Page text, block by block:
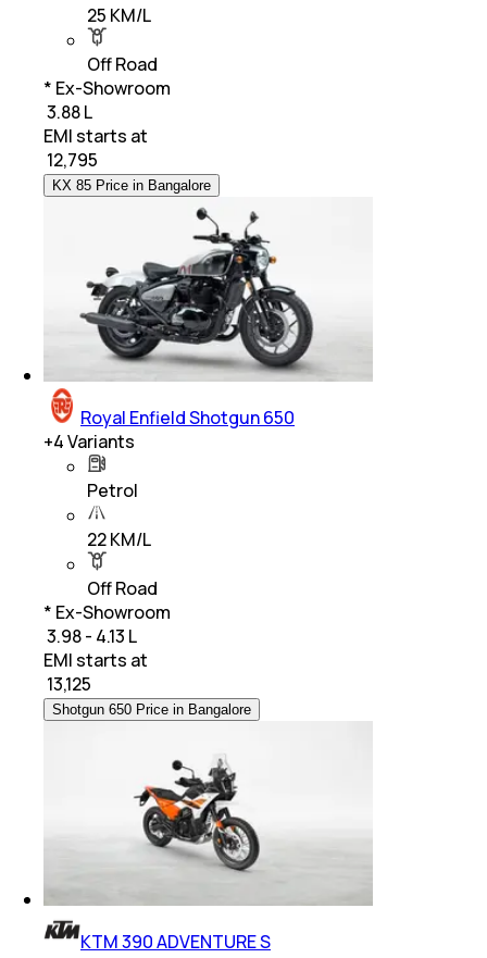
25 KM/L
Off Road
* Ex-Showroom
₹ 3.88 L
EMI starts at
12,795
KX 85 Price in Bangalore
Royal Enfield Shotgun 650
+4Variants
Petrol
22 KM/L
Off Road
* Ex-Showroom
₹ 3.98 - 4.13 L
EMI starts at
13,125
Shotgun 650 Price in Bangalore
KTM 390 ADVENTURE S